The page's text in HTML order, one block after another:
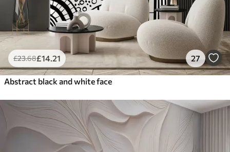
£23.68£14 .21 27
Abstract black and white face